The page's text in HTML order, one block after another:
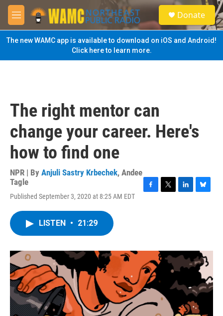
Skip to main content
M
e
n
u
S
e
a
Donate
The new WAMC app is available to download on iOS and Android!
Click here to learn more.
The right mentor can
change your career. Here's
how to find one
NPR | By Anjuli Sastry Krbechek, Andee
Tagle
Published September 3, 2020 at 8:25 AM EDT
o
r
I
n
y
LISTEN • 21:29